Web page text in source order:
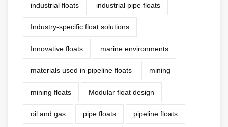
industrial floats industrial pipe floats
Industry-specific float solutions
Innovative floats marine environments
materials used in pipeline floats mining
mining floats Modular float design
oil and gas pipe floats pipeline floats